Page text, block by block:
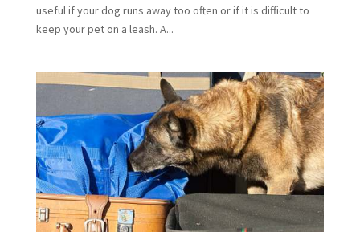
useful if your dog runs away too often or if it is difficult to
keep your pet on a leash. A...